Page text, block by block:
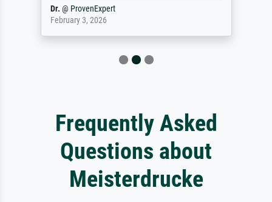
Dr. @ ProvenExpert
February 3, 2026
Frequently Asked
Questions about
Meisterdrucke